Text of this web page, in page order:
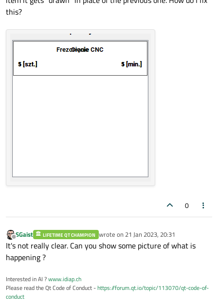
this?
0
Offline
SGaist LIFETIME QT CHAMPION wrote on 21 Jan 2023, 20:31
last edited by
It's not really clear. Can you show some picture of what is
happening ?
Interested in AI ?www.idiap.ch
Please read the Qt Code of Conduct -https://forum.qt.io/topic/113070/qt-code-of-
conduct